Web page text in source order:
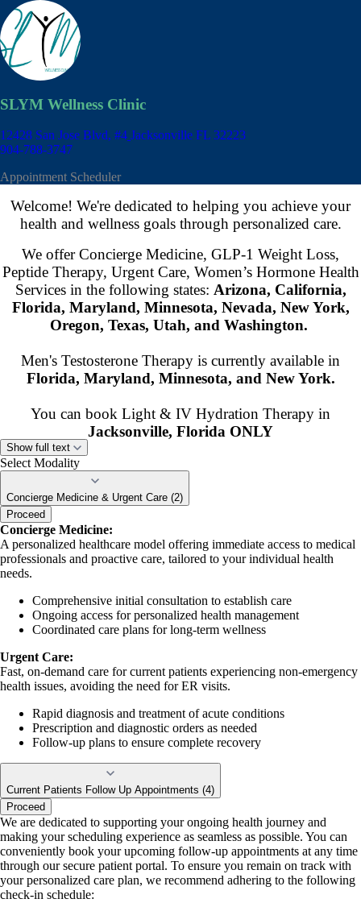
SLYM Wellness Clinic
12428 San Jose Blvd, #4 Jacksonville FL 32223
904-788-3747
Appointment Scheduler
Welcome! We're dedicated to helping you achieve your
health and wellness goals through personalized care.
We offer Concierge Medicine, GLP-1 Weight Loss,
Peptide Therapy, Urgent Care, Women’s Hormone Health
Services in the following states: Arizona, California,
Florida, Maryland, Minnesota, Nevada, New York,
Oregon, Texas, Utah, and Washington.
Men's Testosterone Therapy is currently available in
Florida, Maryland, Minnesota, and New York.
You can book Light & IV Hydration Therapy in
Jacksonville, Florida ONLY
**All appointments are scheduled in Eastern
If we don’t serve your state, we are happy to help connect you with a
If you have questions during the booking process, please
Show full text
Select Modality
Concierge Medicine & Urgent Care (2)
Proceed
Concierge Medicine:
A personalized healthcare model offering immediate access to medical
professionals and proactive care, tailored to your individual health
needs.
Comprehensive initial consultation to establish care
Ongoing access for personalized health management
Coordinated care plans for long-term wellness
Urgent Care:
Fast, on-demand care for current patients experiencing non-emergency
health issues, avoiding the need for ER visits.
Rapid diagnosis and treatment of acute conditions
Prescription and diagnostic orders as needed
Follow-up plans to ensure complete recovery
Current Patients Follow Up Appointments (4)
Proceed
We are dedicated to supporting your ongoing health journey and
making your scheduling experience as seamless as possible. You can
conveniently book your upcoming follow-up appointments at any time
through our secure patient portal. To ensure you remain on track with
your personalized care plan, we recommend adhering to the following
check-in schedule: